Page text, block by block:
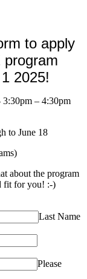
to apply
2025!
3:30pm – 4:30pm
to June 18
about the program
fit for you! :-)
Last Name
Please